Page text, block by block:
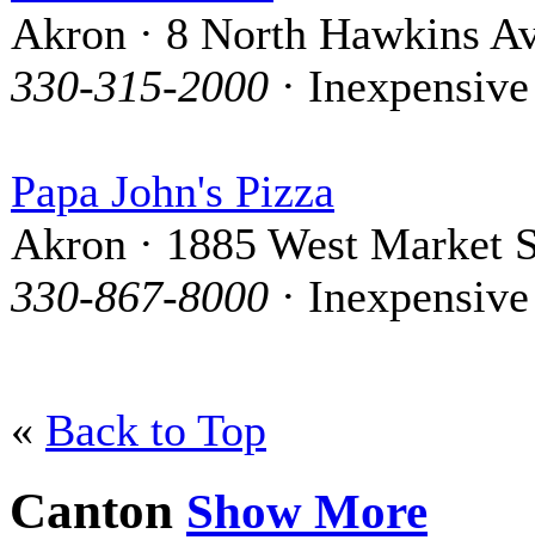
Akron · 8 North Hawkins
330-315-2000 · Inexpensive
Papa John's Pizza
Akron · 1885 West Market
330-867-8000 · Inexpensive
« Back to Top
Canton Show More